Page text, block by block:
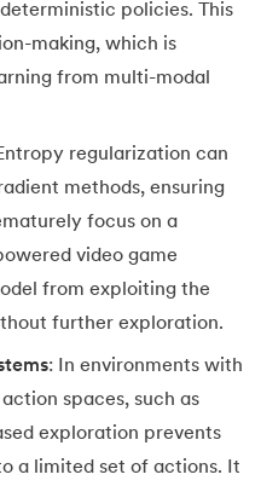
policies. This
making, which is
from multi-modal
regularization can
methods, ensuring
focus on a
video game
from exploiting the
further exploration.
: In environments with
spaces, such as
exploration prevents
a limited set of actions. It